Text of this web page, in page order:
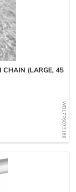
WD1776073186
CHAIN (LARGE, 45